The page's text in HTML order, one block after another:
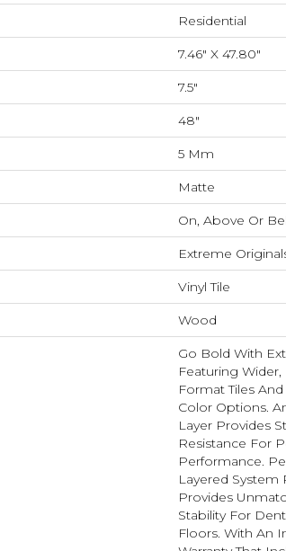
Residential
7.46" X 47.80"
7.5"
48"
5 Mm
Matte
On, Above Or
Extreme
Vinyl Tile
Wood
Go Bold With
Featuring
Format Tiles
Color Options.
Layer Provides
Resistance For
Performance.
Layered System
Provides
Stability For
Floors. With An